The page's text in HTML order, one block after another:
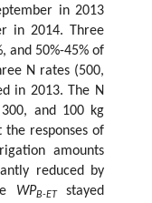
in 2013
in 2014. Three
and 50%-45% of
N rates (500,
in 2013. The N
and 100 kg
the responses of
amounts
reduced by
WPB-ET stayed